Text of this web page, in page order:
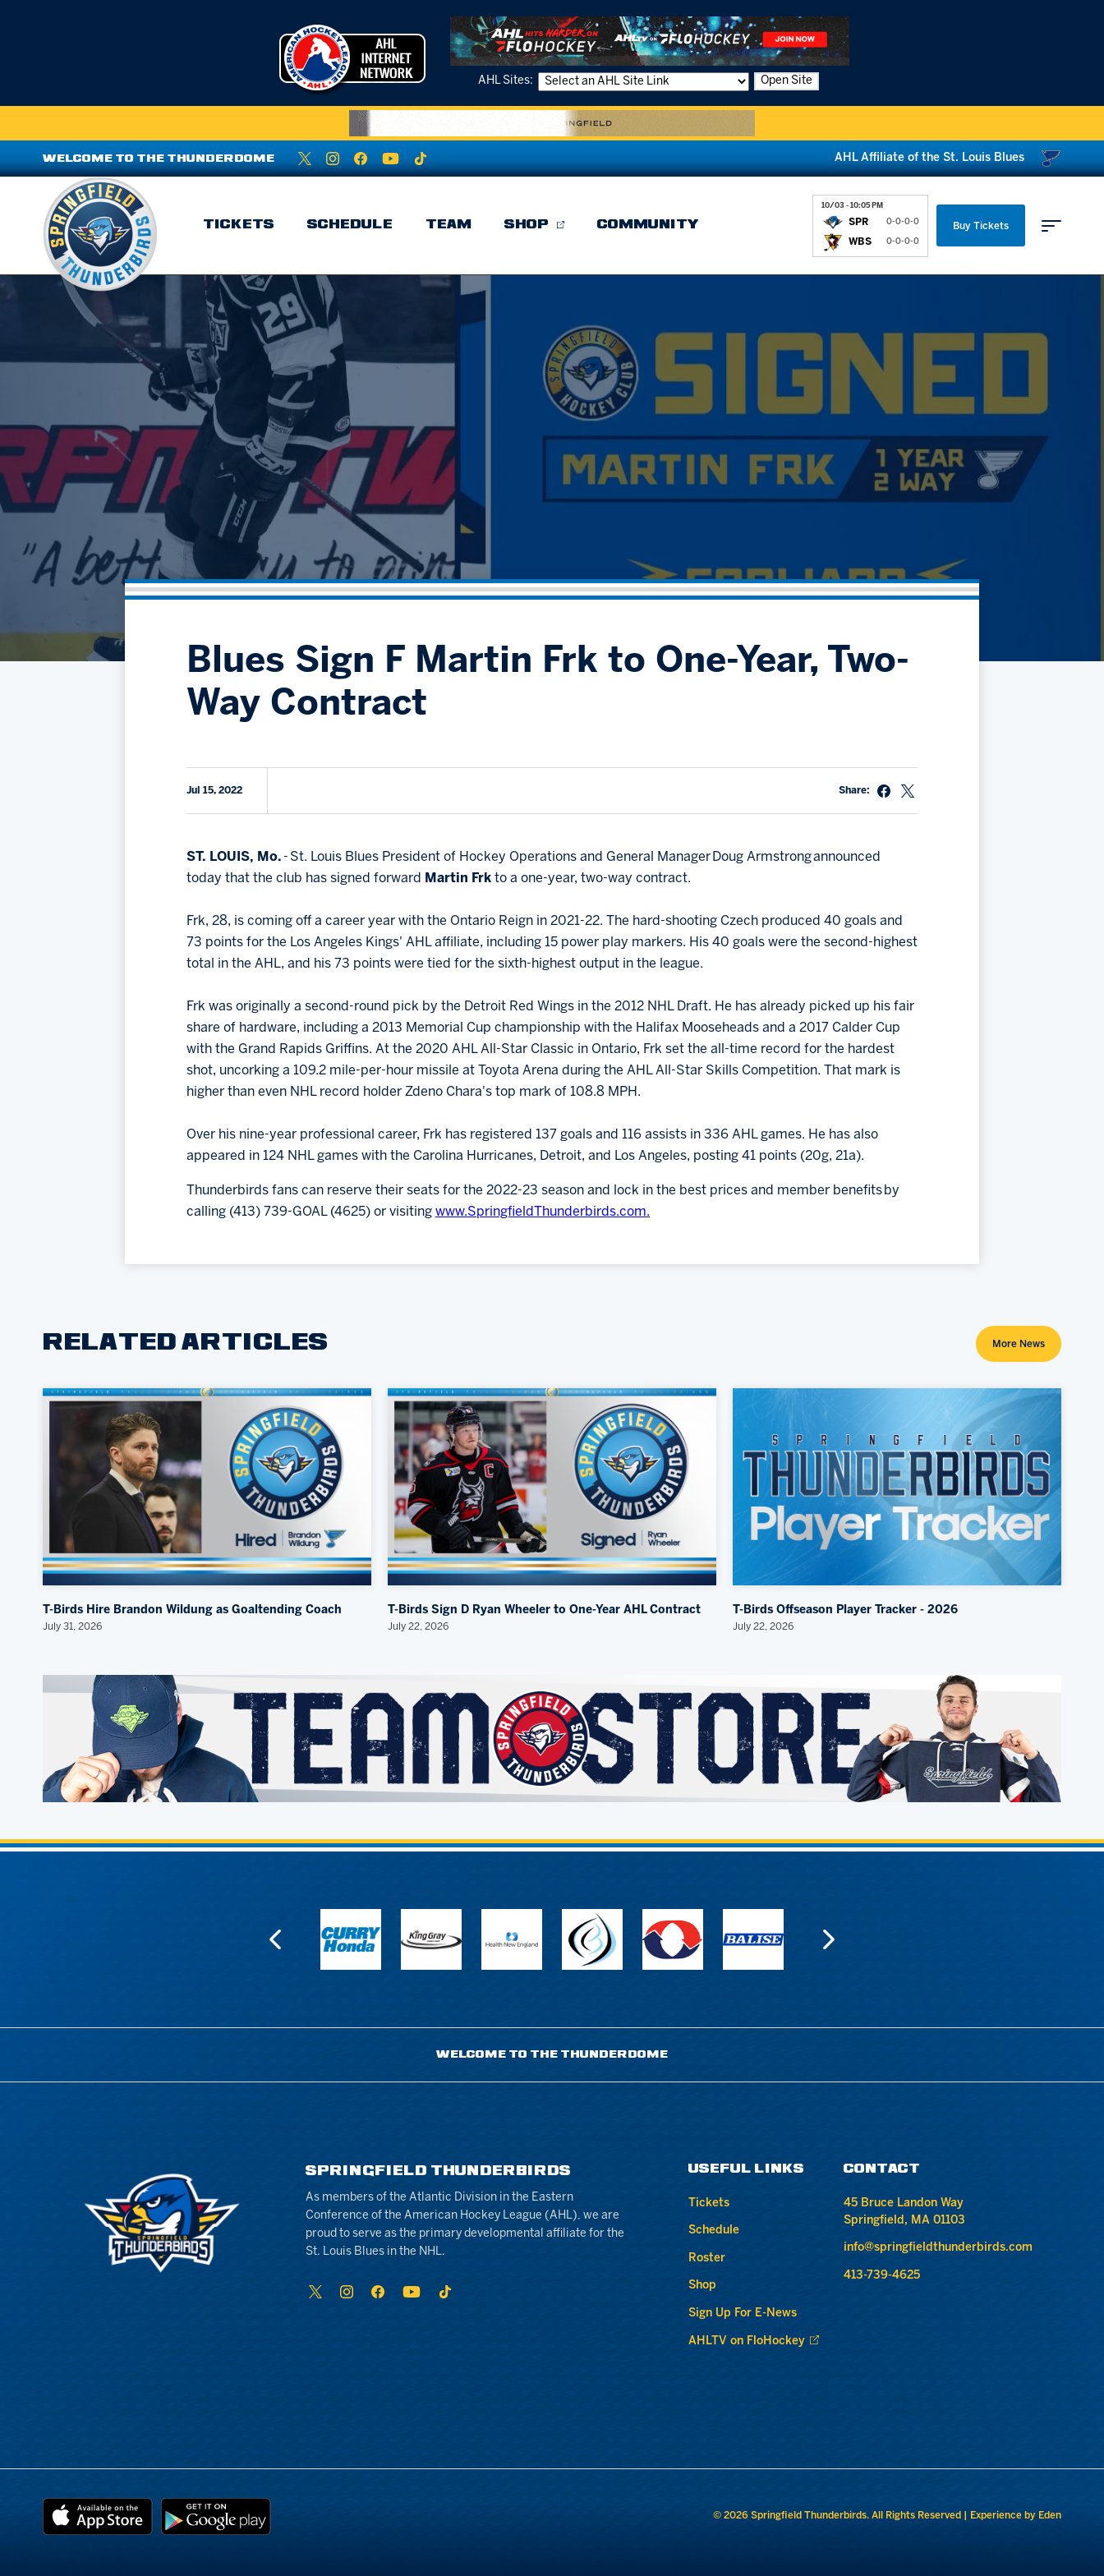
AHL Sites: Open Site
WELCOME TO THE THUNDERDOME AHL Affiliate of the St. Louis Blues
TICKETS SCHEDULE TEAM SHOP COMMUNITY
10/03 - 10:05 PM
SPR 0-0-0-0
WBS 0-0-0-0
Buy Tickets
Parking & Directions
Contact
Fan Zone
Kids Club
AHLTV on FloHockey
bankESB 50-50
Memberships
Create an unforgettable experience!
Blues Sign F Martin Frk to One-Year, Two-
Way Contract
Jul 15, 2022 Share:
ST. LOUIS, Mo. - St. Louis Blues President of Hockey Operations and General Manager Doug Armstrong announced
today that the club has signed forward Martin Frk to a one-year, two-way contract.
Frk, 28, is coming off a career year with the Ontario Reign in 2021-22. The hard-shooting Czech produced 40 goals and
73 points for the Los Angeles Kings' AHL affiliate, including 15 power play markers. His 40 goals were the second-highest
total in the AHL, and his 73 points were tied for the sixth-highest output in the league.
Frk was originally a second-round pick by the Detroit Red Wings in the 2012 NHL Draft. He has already picked up his fair
share of hardware, including a 2013 Memorial Cup championship with the Halifax Mooseheads and a 2017 Calder Cup
with the Grand Rapids Griffins. At the 2020 AHL All-Star Classic in Ontario, Frk set the all-time record for the hardest
shot, uncorking a 109.2 mile-per-hour missile at Toyota Arena during the AHL All-Star Skills Competition. That mark is
higher than even NHL record holder Zdeno Chara's top mark of 108.8 MPH.
Over his nine-year professional career, Frk has registered 137 goals and 116 assists in 336 AHL games. He has also
appeared in 124 NHL games with the Carolina Hurricanes, Detroit, and Los Angeles, posting 41 points (20g, 21a).
Thunderbirds fans can reserve their seats for the 2022-23 season and lock in the best prices and member benefits by
calling (413) 739-GOAL (4625) or visiting www.SpringfieldThunderbirds.com.
RELATED ARTICLES More News
T-Birds Hire Brandon Wildung as Goaltending Coach
July 31, 2026
T-Birds Sign D Ryan Wheeler to One-Year AHL Contract
July 22, 2026
T-Birds Offseason Player Tracker - 2026
July 22, 2026
WELCOME TO THE THUNDERDOME
SPRINGFIELD THUNDERBIRDS
As members of the Atlantic Division in the Eastern
Conference of the American Hockey League (AHL), we are
proud to serve as the primary developmental affiliate for the
St. Louis Blues in the NHL.
USEFUL LINKS
Tickets
Schedule
Roster
Shop
Sign Up For E-News
AHLTV on FloHockey
CONTACT
45 Bruce Landon Way
Springfield, MA 01103
info@springfieldthunderbirds.com
413-739-4625
© 2026 Springfield Thunderbirds. All Rights Reserved | Experience by Eden